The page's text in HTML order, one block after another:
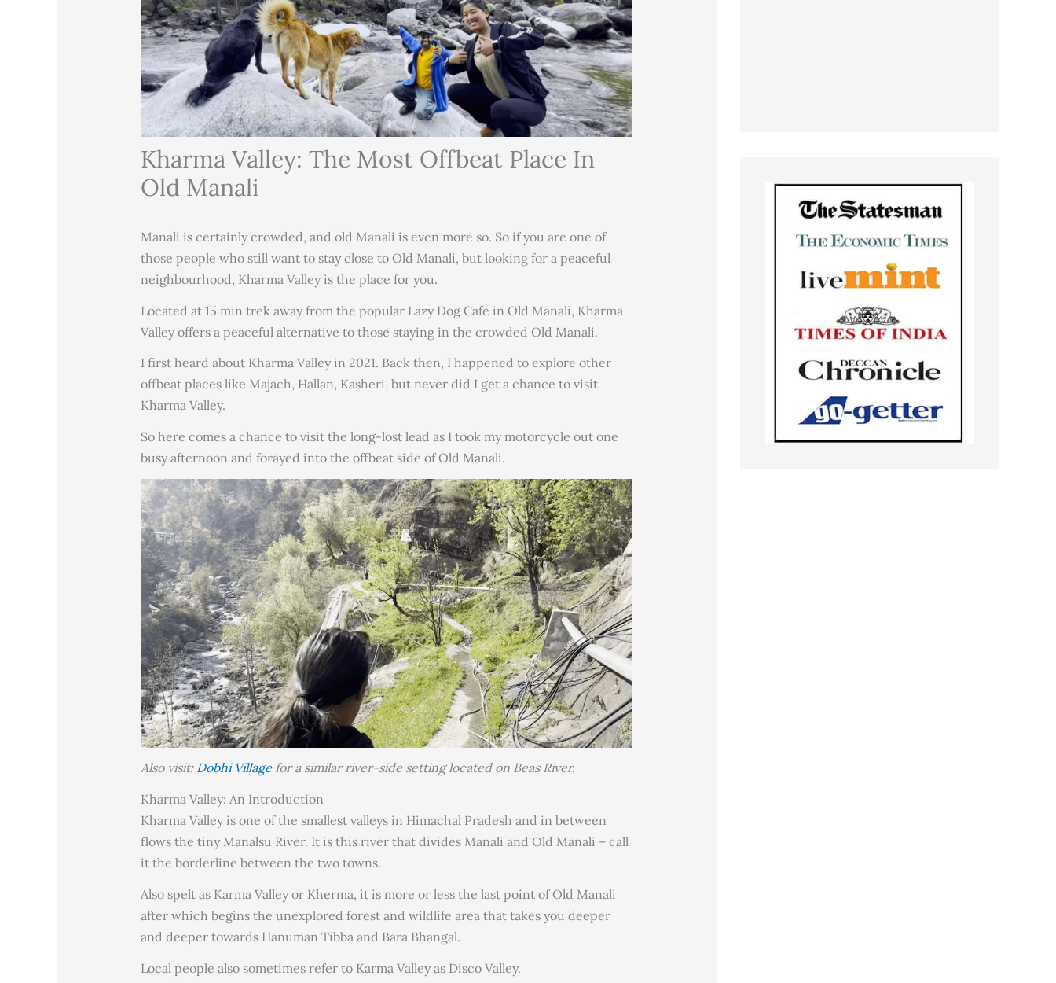
Kharma Valley: The Most Offbeat Place In
Old Manali
Manali is certainly crowded, and old Manali is even more so. So if you are one of
those people who still want to stay close to Old Manali, but looking for a peaceful
neighbourhood, Kharma Valley is the place for you.
Located at 15 min trek away from the popular Lazy Dog Cafe in Old Manali, Kharma
Valley offers a peaceful alternative to those staying in the crowded Old Manali.
I first heard about Kharma Valley in 2021. Back then, I happened to explore other
offbeat places like Majach, Hallan, Kasheri, but never did I get a chance to visit
Kharma Valley.
So here comes a chance to visit the long-lost lead as I took my motorcycle out one
busy afternoon and forayed into the offbeat side of Old Manali.
Also visit: Dobhi Villagefor a similar river-side setting located on Beas River.
Kharma Valley: An Introduction
Kharma Valley is one of the smallest valleys in Himachal Pradesh and in between
flows the tiny Manalsu River. It is this river that divides Manali and Old Manali – call
it the borderline between the two towns.
Also spelt as Karma Valley or Kherma, it is more or less the last point of Old Manali
after which begins the unexplored forest and wildlife area that takes you deeper
and deeper towards Hanuman Tibba and Bara Bhangal.
Local people also sometimes refer to Karma Valley as Disco Valley.